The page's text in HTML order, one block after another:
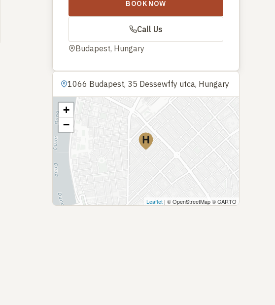
BOOK NOW
Call Us
Budapest, Hungary
1066 Budapest, 35 Dessewffy utca, Hungary
+
−
Leaflet | © OpenStreetMap © CARTO